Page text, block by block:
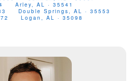
Arley, AL · 35541
Double Springs, AL · 35553
Logan, AL · 35098